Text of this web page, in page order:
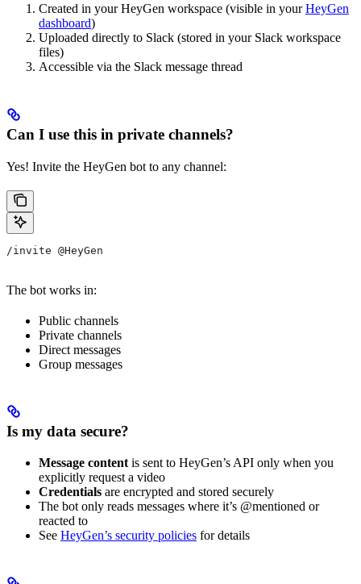
Created in your HeyGen workspace (visible in yourHeyGen
dashboard)
Uploaded directly to Slack (stored in your Slack workspace
files)
Accessible via the Slack message thread
Can I use this in private channels?
Yes! Invite the HeyGen bot to any channel:
/invite @HeyGen
The bot works in:
Public channels
Private channels
Direct messages
Group messages
Is my data secure?
Message content is sent to HeyGen’s API only when you
explicitly request a video
Credentials are encrypted and stored securely
The bot only reads messages where it’s @mentioned or
reacted to
See HeyGen’s security policies for details